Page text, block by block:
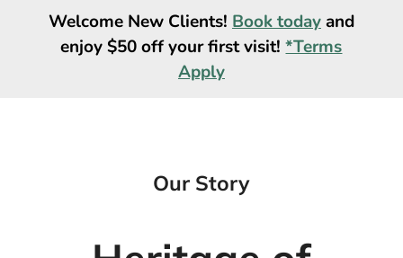
Welcome New Clients! Book todayand
enjoy $50 off your first visit!*Terms
Apply
Our Story